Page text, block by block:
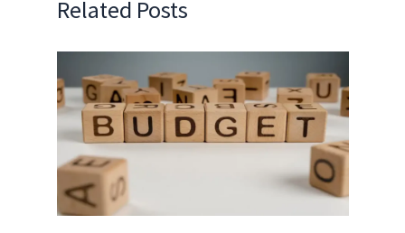
Related Posts